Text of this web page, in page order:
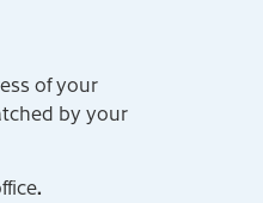
of your
by your
.